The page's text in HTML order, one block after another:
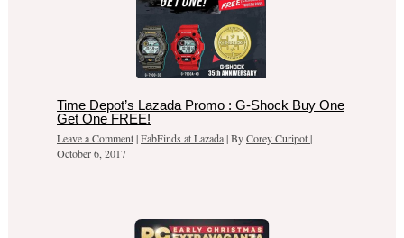
Time Depot’s Lazada Promo : G-Shock Buy One
Get One FREE!
Leave a Comment|FabFinds at Lazada| ByCorey Curipot|
October 6, 2017